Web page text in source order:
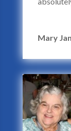
Mary